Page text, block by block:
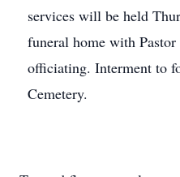
services will be held
funeral home with
officiating. Interment to
Cemetery.